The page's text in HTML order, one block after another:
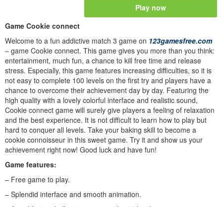
Play now
Game Cookie connect
Welcome to a fun addictive match 3 game on 123gamesfree.com
– game Cookie connect. This game gives you more than you think:
entertainment, much fun, a chance to kill free time and release
stress. Especially, this game features increasing difficulties, so it is
not easy to complete 100 levels on the first try and players have a
chance to overcome their achievement day by day. Featuring the
high quality with a lovely colorful interface and realistic sound,
Cookie connect game will surely give players a feeling of relaxation
and the best experience. It is not difficult to learn how to play but
hard to conquer all levels. Take your baking skill to become a
cookie connoisseur in this sweet game. Try it and show us your
achievement right now! Good luck and have fun!
Game features:
– Free game to play.
– Splendid interface and smooth animation.